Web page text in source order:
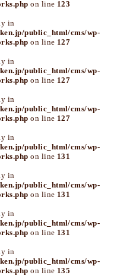
on line 123
in
public_html/cms/wp-
on line 127
in
public_html/cms/wp-
on line 127
in
public_html/cms/wp-
on line 127
in
public_html/cms/wp-
on line 131
in
public_html/cms/wp-
on line 131
in
public_html/cms/wp-
on line 131
in
public_html/cms/wp-
on line 135